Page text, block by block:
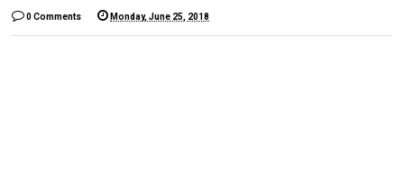
0 Comments Monday, June 25, 2018